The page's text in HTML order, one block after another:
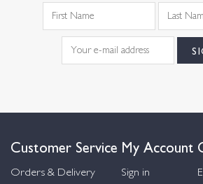
Customer Service
Orders & Delivery
My Account
Sign in